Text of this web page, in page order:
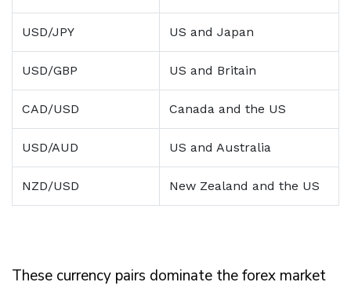
USD/JPY US and Japan
USD/GBP US and Britain
CAD/USD Canada and the US
USD/AUD US and Australia
NZD/USD New Zealand and the US
These currency pairs dominate the forex market